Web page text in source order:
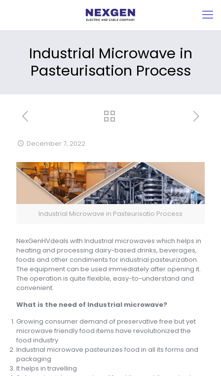
Industrial Microwave in
Pasteurisation Process
December 7, 2022
Industrial Microwave in Pasteurisatio Process
NexGenHVdeals with Industrial microwaves which helps in
heating and processing dairy-based drinks, beverages,
foods and other condiments for industrial pasteurization.
The equipment can be used immediately after opening it.
The operation is quite flexible, easy-to-understand and
convenient.
What is the need of Industrial microwave?
Growing consumer demand of preservative free but yet
microwave friendly food items have revolutionized the
food industry
Industrial microwave pasteurizes food in all its forms and
packaging
It helps in travelling